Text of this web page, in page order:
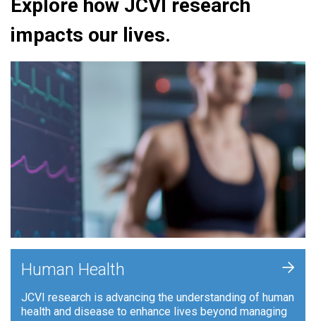
Explore how JCVI research
impacts our lives.
Human Health
JCVI research is advancing the understanding of human
health and disease to enhance lives beyond managing
+